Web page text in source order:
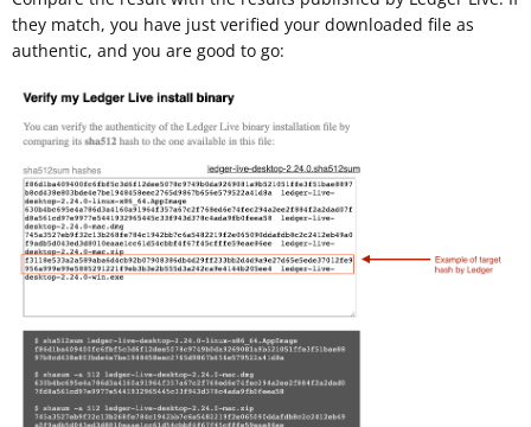
they match, you have just verified your downloaded file as
authentic, and you are good to go: